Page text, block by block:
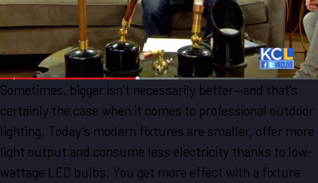
Sometimes, bigger isn’t necessarily better—and that’s
certainly the case when it comes to professional outdoor
lighting. Today’s modern fixtures are smaller, offer more
light output and consume less electricity thanks to low-
wattage LED bulbs. You get more effect with a fixture